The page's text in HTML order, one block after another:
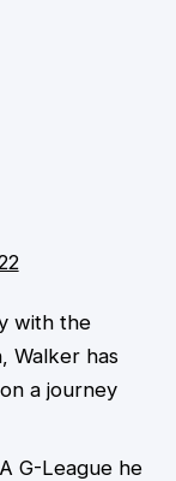
with the
Walker has
a journey
G-League he